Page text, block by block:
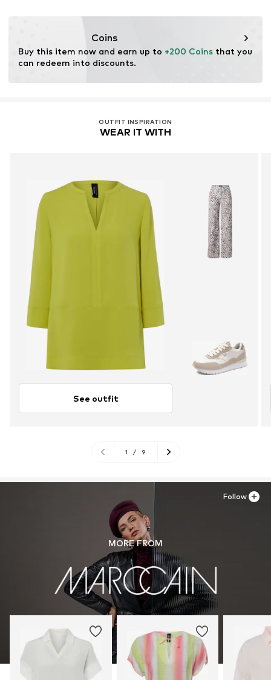
Coins
Buy this item now and earn up to +200 Coins that you
can redeem into discounts.
OUTFIT INSPIRATION
WEAR IT WITH
See outfit
1 / 9
MORE FROM
Follow